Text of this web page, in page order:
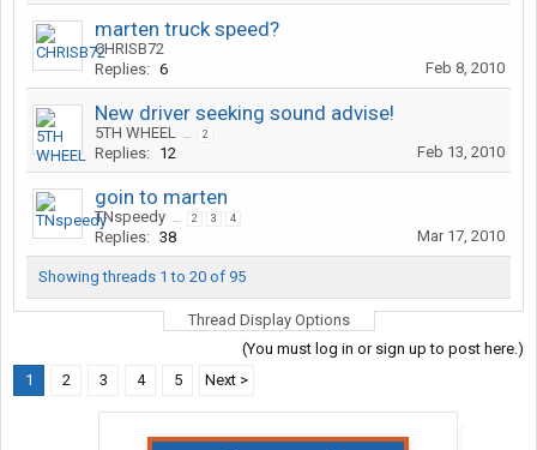
marten truck speed?
CHRISB72
Replies: 6 Feb 8, 2010
New driver seeking sound advise!
5TH WHEEL ... 2
Replies: 12 Feb 13, 2010
goin to marten
TNspeedy ... 2 3 4
Replies: 38 Mar 17, 2010
Showing threads 1 to 20 of 95
Thread Display Options
(You must log in or sign up to post here.)
1
2 3 4 5 Next >